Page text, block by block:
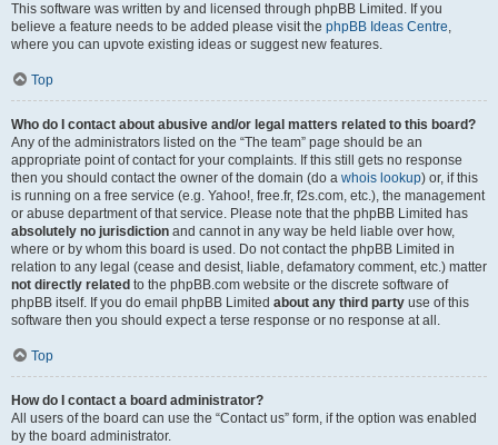
This software was written by and licensed through phpBB Limited. If you
believe a feature needs to be added please visit the phpBB Ideas Centre,
where you can upvote existing ideas or suggest new features.
Top
Who do I contact about abusive and/or legal matters related to this board?
Any of the administrators listed on the “The team” page should be an
appropriate point of contact for your complaints. If this still gets no response
then you should contact the owner of the domain (do a whois lookup) or, if this
is running on a free service (e.g. Yahoo!, free.fr, f2s.com, etc.), the management
or abuse department of that service. Please note that the phpBB Limited has
absolutely no jurisdiction and cannot in any way be held liable over how,
where or by whom this board is used. Do not contact the phpBB Limited in
relation to any legal (cease and desist, liable, defamatory comment, etc.) matter
not directly related to the phpBB.com website or the discrete software of
phpBB itself. If you do email phpBB Limited about any third party use of this
software then you should expect a terse response or no response at all.
Top
How do I contact a board administrator?
All users of the board can use the “Contact us” form, if the option was enabled
by the board administrator.